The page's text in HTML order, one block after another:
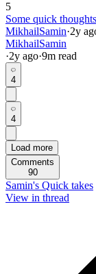
5
Some quick
MikhailSamin·2y
MikhailSamin
·2y ago·9m read
4
4
Load more
Comments
90
Samin's Quick takes
View in thread